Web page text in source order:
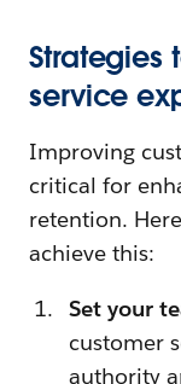
Strategies
service
Improving
critical for
retention.
achieve this:
Set your
customer
authority